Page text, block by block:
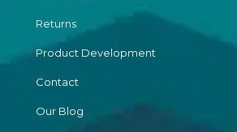
Returns
Product Development
Contact
Our Blog